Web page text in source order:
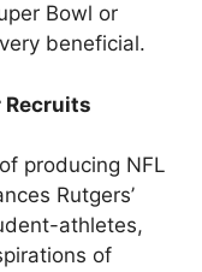
Bowl or
beneficial.
producing NFL
Rutgers’
athletes,
of